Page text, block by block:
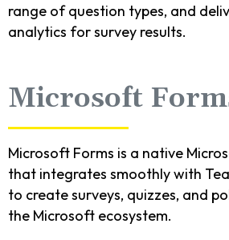
range of question types, and
analytics for survey results.
Microsoft
Microsoft Forms is a native
that integrates smoothly with
to create surveys, quizzes, and
the Microsoft ecosystem.